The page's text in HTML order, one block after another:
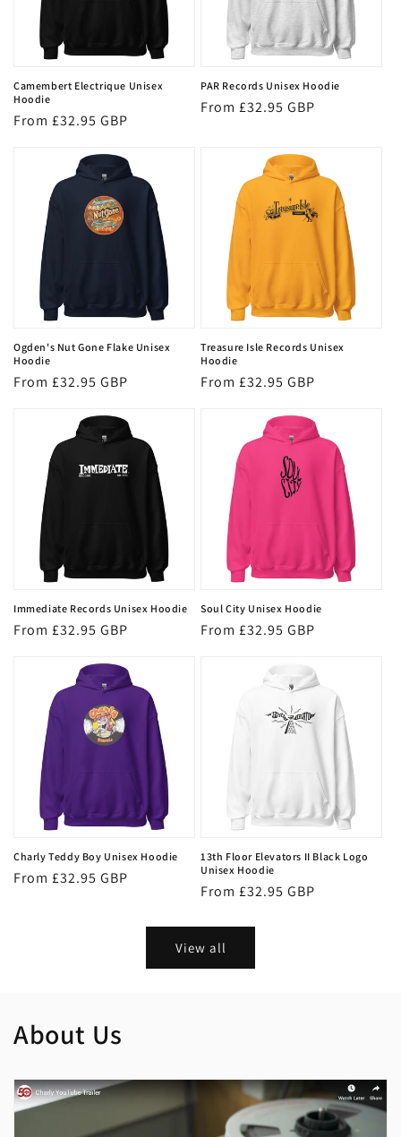
Camembert Electrique Unisex
Hoodie
Regular
From £32.95 GBP
PAR Records Unisex Hoodie
Regular
From £32.95 GBP
Ogden's Nut Gone Flake Unisex
Hoodie
Regular
From £32.95 GBP
Treasure Isle Records Unisex
Hoodie
Regular
From £32.95 GBP
Immediate Records Unisex Hoodie
Regular
From £32.95 GBP
Soul City Unisex Hoodie
Regular
From £32.95 GBP
Charly Teddy Boy Unisex Hoodie
Regular
From £32.95 GBP
13th Floor Elevators II Black Logo
Unisex Hoodie
Regular
From £32.95 GBP
View all
About Us